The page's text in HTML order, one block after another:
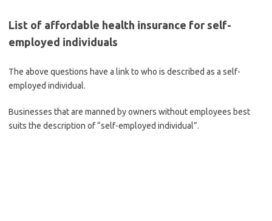
List of affordable health insurance for self-
employed individuals
The above questions have a link to who is described as a self-
employed individual.
Businesses that are manned by owners without employees best
suits the description of “self-employed individual”.